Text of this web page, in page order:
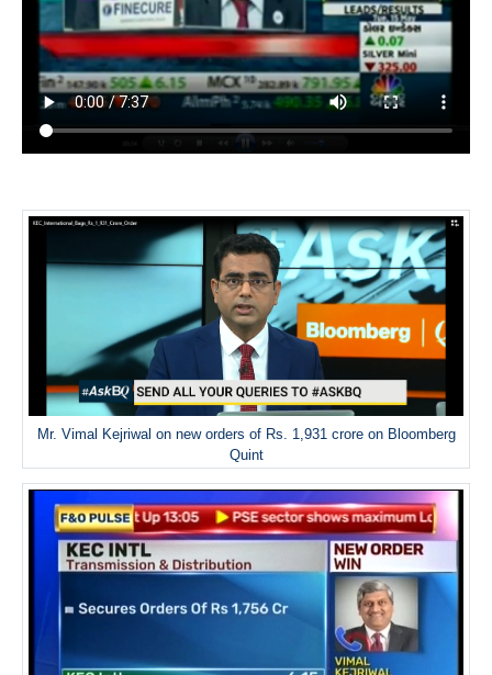
Mr. Vimal Kejriwal on new orders of Rs. 1,931 crore on Bloomberg
Quint